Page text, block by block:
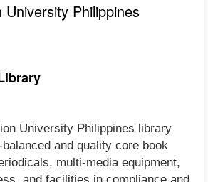
University Philippines
University Philippines library
and quality core book
multi-media equipment,